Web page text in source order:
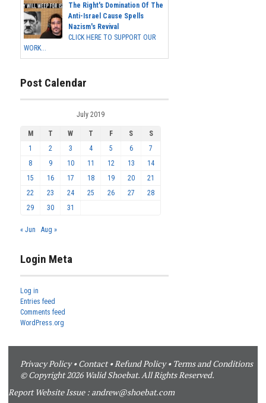
The Right's Domination Of The
Anti-Israel Cause Spells
Nazism's Revival
CLICK HERE TO SUPPORT OUR
WORK...
Post Calendar
July 2019
M T W T F S
S
1
2 3 4 5 6
7
8
9 10 11 12 13
14
15
16 17 18 19 20
21
22
23 24 25 26 27
28
29
30 31
« Jun Aug »
Login Meta
Log in
Entries feed
Comments feed
WordPress.org
Privacy Policy•Contact•Refund Policy• Terms and Conditions
© Copyright 2026 Walid Shoebat. All Rights Reserved.
Report Website Issue : andrew@shoebat.com